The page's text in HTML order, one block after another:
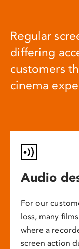
Regular
differing
customers
cinema
Audio
For our
loss, many
where a
screen action